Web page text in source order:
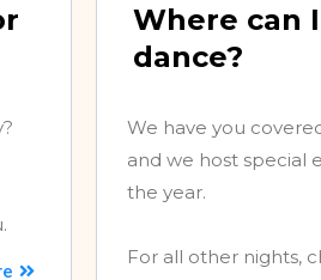
Where can
dance?
We have you
and we host special
the year.
For all other nights,